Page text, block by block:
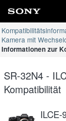
Kamera mit
Informationen zur
SR-32N4 -
Kompatibilität
ILCE-